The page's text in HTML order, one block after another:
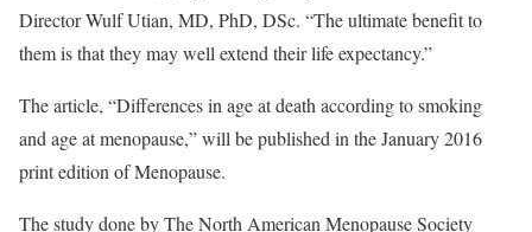
Director Wulf Utian, MD, PhD, DSc. “The ultimate benefit to
them is that they may well extend their life expectancy.”
The article, “Differences in age at death according to smoking
and age at menopause,” will be published in the January 2016
print edition of Menopause.
The study done by The North American Menopause Society